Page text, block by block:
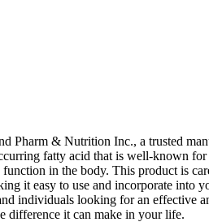
& Nutrition Inc., a trusted
fatty acid that is well-known
in the body. This product is
it easy to use and incorporate into
individuals looking for an effective
difference it can make in your life.